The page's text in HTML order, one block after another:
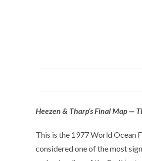
Heezen & Tharp’s Final Map —
This is the 1977 World Ocean
considered one of the most